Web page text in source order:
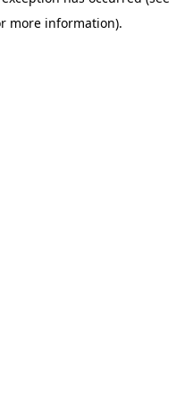
more information).